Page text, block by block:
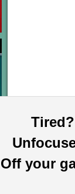
Tired?
Off your